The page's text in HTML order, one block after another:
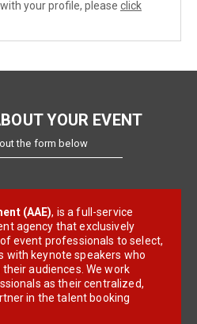
your profile, please click
YOUR EVENT
the form below
(AAE), is a full-service
agency that exclusively
event professionals to select,
with keynote speakers who
audiences. We work
as their centralized,
in the talent booking